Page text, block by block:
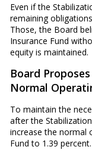
Even if the
remaining
Those, the Board
Insurance Fund
equity is maintained.
Board
Normal
To maintain the
after the
increase the normal
Fund to 1.39 percent.